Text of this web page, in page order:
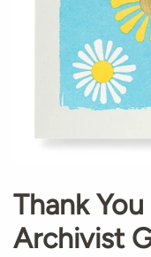
Thank
Archivist